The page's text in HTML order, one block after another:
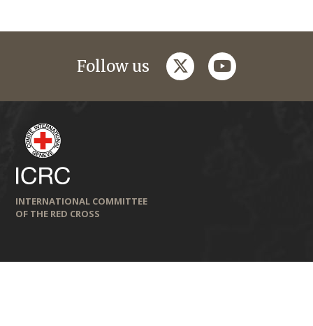
Follow us twitteryoutube
INTERNATIONAL COMMITTEE
OF THE RED CROSS